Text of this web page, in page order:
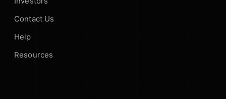
Contact Us
Help
Resources